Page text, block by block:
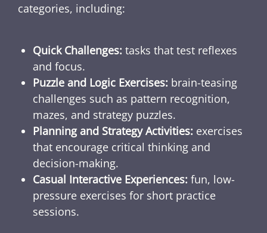
categories, including:
Quick Challenges: tasks that test reflexes
and focus.
Puzzle and Logic Exercises: brain-teasing
challenges such as pattern recognition,
mazes, and strategy puzzles.
Planning and Strategy Activities: exercises
that encourage critical thinking and
decision-making.
Casual Interactive Experiences: fun, low-
pressure exercises for short practice
sessions.